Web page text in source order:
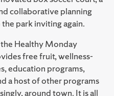
collaborative planning
park inviting again.
Healthy Monday
free fruit, wellness-
education programs,
a host of other programs
around town. It is all